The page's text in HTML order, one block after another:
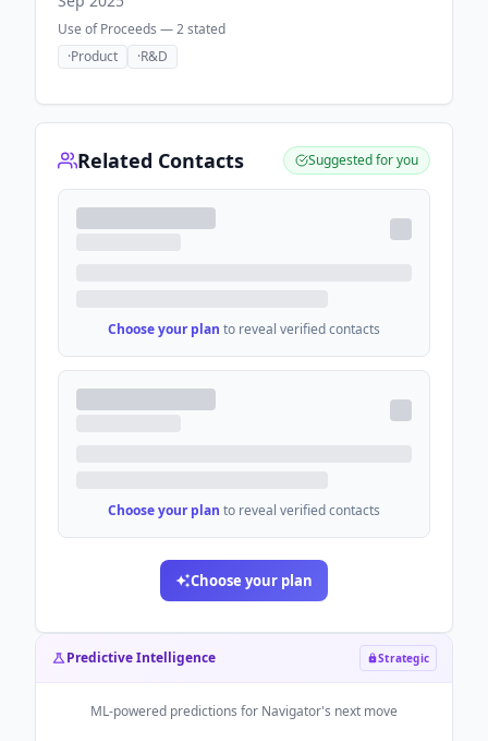
Use of Proceeds —2stated
·Product ·R&D
Related Contacts Suggested for you
Choose your plan to reveal verified contacts
Choose your plan to reveal verified contacts
Choose your plan
Predictive Intelligence Strategic
ML-powered predictions for Navigator's next move